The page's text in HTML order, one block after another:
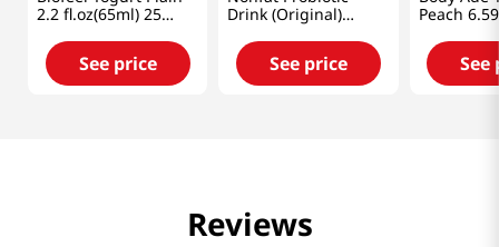
2.2 fl.oz(65ml) 25
See price
Drink (Original)
See price
Peach
See
Reviews